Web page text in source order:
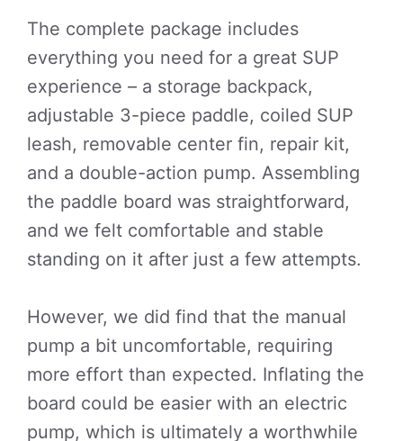
The complete package includes
everything you need for a great SUP
experience – a storage backpack,
adjustable 3-piece paddle, coiled SUP
leash, removable center fin, repair kit,
and a double-action pump. Assembling
the paddle board was straightforward,
and we felt comfortable and stable
standing on it after just a few attempts.
However, we did find that the manual
pump a bit uncomfortable, requiring
more effort than expected. Inflating the
board could be easier with an electric
pump, which is ultimately a worthwhile